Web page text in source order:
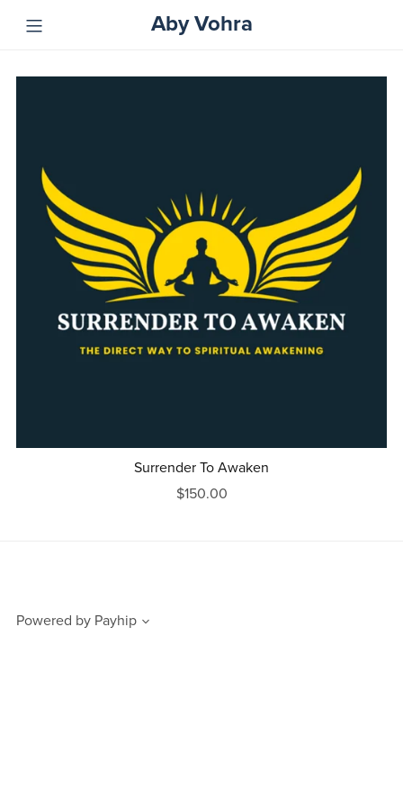
Aby Vohra
Surrender To Awaken
$150.00
Powered by Payhip